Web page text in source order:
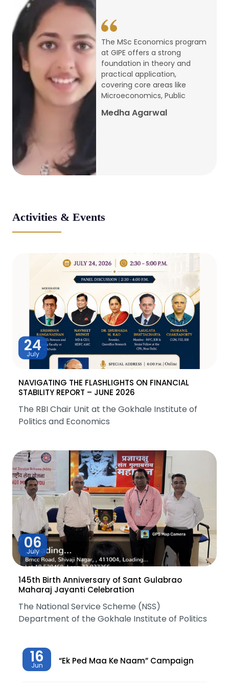
conference
Admission 2026-27
Mar, 20, 2026
AERC PLATINUM JUBILEE CONFERENCE
National Conference on Regional
Development: Issues and Challenges
The MSc Economics program
at GIPE offers a strong
foundation in theory and
practical application,
covering core areas like
Microeconomics, Public
Medha Agarwal
Activities & Events
24
July
NAVIGATING THE FLASHLIGHTS ON FINANCIAL
STABILITY REPORT – JUNE 2026
The RBI Chair Unit at the Gokhale Institute of
Politics and Economics
06
July
145th Birth Anniversary of Sant Gulabrao
Maharaj Jayanti Celebration
The National Service Scheme (NSS)
Department of the Gokhale Institute of Politics
16
Jun “Ek Ped Maa Ke Naam” Campaign